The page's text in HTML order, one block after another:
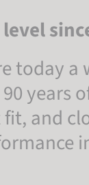
today
years
and